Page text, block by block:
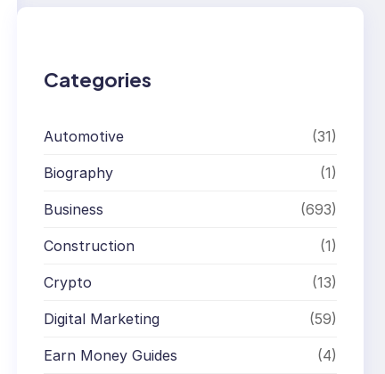
Categories
Automotive (31)
Biography (1)
Business (693)
Construction (1)
Crypto (13)
Digital Marketing (59)
Earn Money Guides (4)